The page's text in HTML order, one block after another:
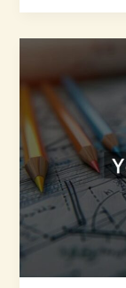
Handbook:
Designing
Homes
for
Peace
and
Prosperity